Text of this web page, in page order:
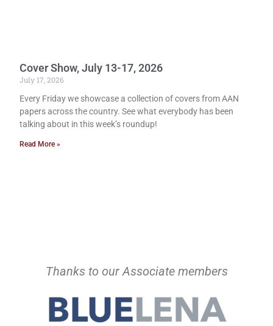
Cover Show, July 13-17, 2026
July 17, 2026
Every Friday we showcase a collection of covers from AAN
papers across the country. See what everybody has been
talking about in this week’s roundup!
Read More »
Thanks to our Associate members